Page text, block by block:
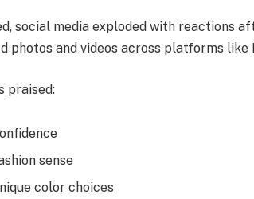
social media exploded with reactions
photos and videos across platforms like
praised:
sense
color choices